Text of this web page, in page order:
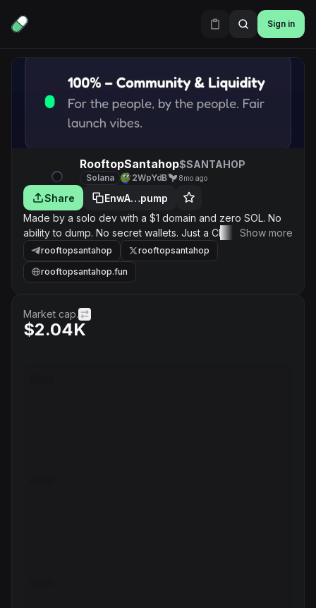
Sign in
RooftopSantahop$SANTAHOP
Solana 2WpYdB 8mo ago
Share
EnwA…pump
Made by a solo dev with a $1 domain and zero SOL. No
ability to dump. No secret wallets. Just a Christmas
rooftop game + community vibes. $ROOFTOP is pure
holiday magic.🎅🌨 DEV WALLET ADDRESS :
2WpYdB7LEXXX5BSLTdTTLFJoLrByJxBA8AZuakVFracG
Show more
rooftopsantahop
rooftopsantahop
rooftopsantahop.fun
Market cap.
$2.04K